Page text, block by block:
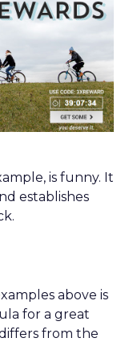
is funny. It
establishes
above is
for a great
from the